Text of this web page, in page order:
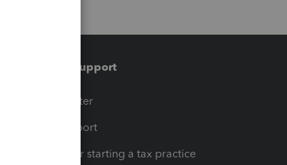
Training & support
Training Center
Learn & Support
Resources for starting a tax practice